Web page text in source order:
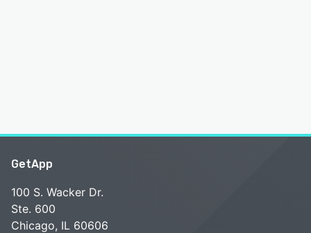
GetApp
100 S. Wacker Dr.
Ste. 600
Chicago, IL 60606